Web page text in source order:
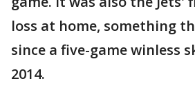
loss at home, something
since a five-game winless
2014.